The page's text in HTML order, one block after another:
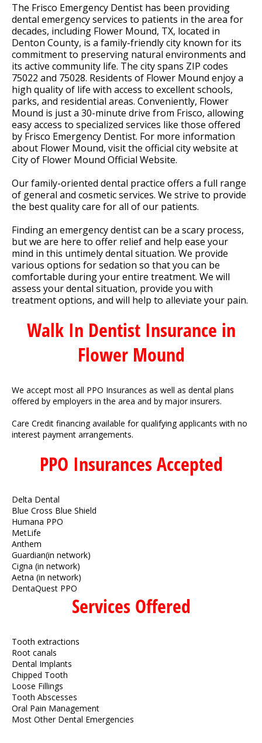
The Frisco Emergency Dentist has been providing
dental emergency services to patients in the area for
decades, including Flower Mound, TX, located in
Denton County, is a family-friendly city known for its
commitment to preserving natural environments and
its active community life. The city spans ZIP codes
75022 and 75028. Residents of Flower Mound enjoy a
high quality of life with access to excellent schools,
parks, and residential areas. Conveniently, Flower
Mound is just a 30-minute drive from Frisco, allowing
easy access to specialized services like those offered
by Frisco Emergency Dentist. For more information
about Flower Mound, visit the official city website at
City of Flower Mound Official Website.
Our family-oriented dental practice offers a full range
of general and cosmetic services. We strive to provide
the best quality care for all of our patients.
Finding an emergency dentist can be a scary process,
but we are here to offer relief and help ease your
mind in this untimely dental situation. We provide
various options for sedation so that you can be
comfortable during your entire treatment. We will
assess your dental situation, provide you with
treatment options, and will help to alleviate your pain.
Walk In Dentist Insurance in
Flower Mound
We accept most all PPO Insurances as well as dental plans
offered by employers in the area and by major insurers.
Care Credit financing available for qualifying applicants with no
interest payment arrangements.
PPO Insurances Accepted
Delta Dental
Blue Cross Blue Shield
Humana PPO
MetLife
Anthem
Guardian(in network)
Cigna (in network)
Aetna (in network)
DentaQuest PPO
Services Offered
Tooth extractions
Root canals
Dental Implants
Chipped Tooth
Loose Fillings
Tooth Abscesses
Oral Pain Management
Most Other Dental Emergencies